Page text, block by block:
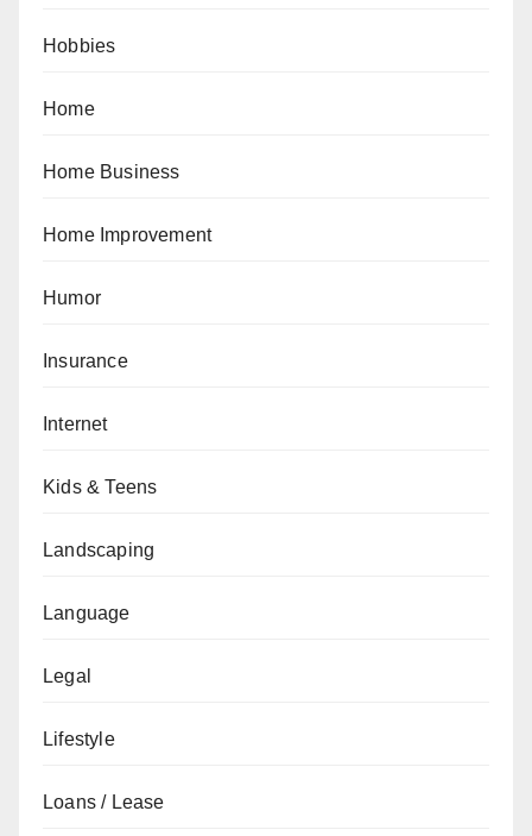
Hobbies
Home
Home Business
Home Improvement
Humor
Insurance
Internet
Kids & Teens
Landscaping
Language
Legal
Lifestyle
Loans / Lease